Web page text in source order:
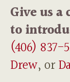
Give us
to
(406) 837-
Drew, or